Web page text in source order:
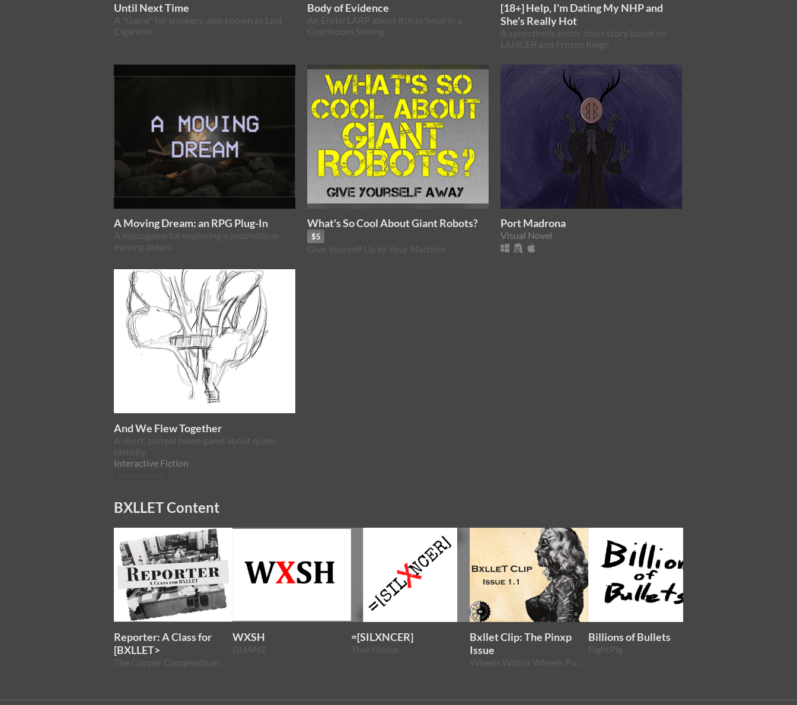
Until Next Time
A "Game" for smokers, also known as Last
Cigarette
Body of Evidence
An Erotic LARP about itch.io Smut in a
Courtroom Setting
[18+] Help, I'm Dating My NHP and
She's Really Hot
A synesthetic erotic short story based on
LANCER and Frozen Reign
A Moving Dream: an RPG Plug-In
A microgame for exploring a prophetic or
moving dream.
What's So Cool About Giant Robots?
$5
Give Yourself Up to Your Machine
Port Madrona
Visual Novel
And We Flew Together
A short, surreal twine game about queer
identity.
Interactive Fiction
BXLLET Content
Reporter: A Class for
[BXLLET>
The Copper Compendium
WXSH
GUANZ
=[SILXNCER]
That House
Bxllet Clip: The Pinxp
Issue
Billions of Bullets
FightPig